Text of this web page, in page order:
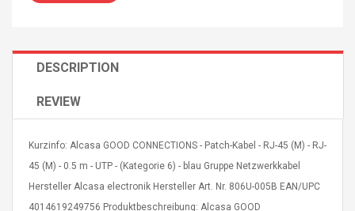
UHF Guitarra
Adapter For Samsung
Mobile Universal Charging
$ 1.72
$ 2.46
DESCRIPTION
REVIEW
Kurzinfo: Alcasa GOOD CONNECTIONS - Patch-Kabel - RJ-45 (M) - RJ-
45 (M) - 0.5 m - UTP - (Kategorie 6) - blau Gruppe Netzwerkkabel
Hersteller Alcasa electronik Hersteller Art. Nr. 806U-005B EAN/UPC
4014619249756 Produktbeschreibung: Alcasa GOOD